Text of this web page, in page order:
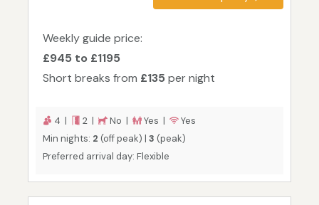
Weekly guide price:
£945 to £1195
Short breaks from £135 per night
4 | 2 | No | Yes |
Yes
Min nights: 2 (off peak) | 3 (peak)
Preferred arrival day: Flexible